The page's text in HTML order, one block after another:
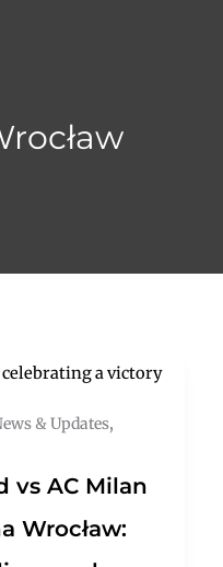
& Updates,
vs AC Milan
Wrocław: